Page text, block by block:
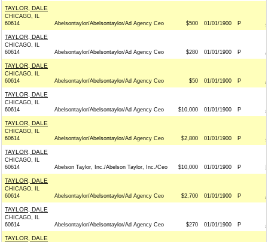
TAYLOR, DALE
CHICAGO, IL
60614
Abelsontaylor/Abelsontaylor/Ad Agency Ceo $500 01/01/1900 P
TAYLOR, DALE
CHICAGO, IL
60614
Abelsontaylor/Abelsontaylor/Ad Agency Ceo $280 01/01/1900 P
TAYLOR, DALE
CHICAGO, IL
60614
Abelsontaylor/Abelsontaylor/Ad Agency Ceo $50 01/01/1900 P
TAYLOR, DALE
CHICAGO, IL
60614
Abelsontaylor/Abelsontaylor/Ad Agency Ceo $10,000 01/01/1900 P
TAYLOR, DALE
CHICAGO, IL
60614
Abelsontaylor/Abelsontaylor/Ad Agency Ceo $2,800 01/01/1900 P
TAYLOR, DALE
CHICAGO, IL
60614
Abelson Taylor, Inc./Abelson Taylor, Inc./Ceo $10,000 01/01/1900 P
TAYLOR, DALE
CHICAGO, IL
60614
Abelsontaylor/Abelsontaylor/Ad Agency Ceo $2,700 01/01/1900 P
TAYLOR, DALE
CHICAGO, IL
60614
Abelsontaylor/Abelsontaylor/Ad Agency Ceo $270 01/01/1900 P
TAYLOR, DALE